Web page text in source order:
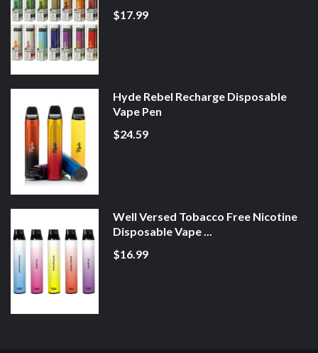
$17.99
Hyde Rebel Recharge Disposable
Vape Pen
$24.59
Well Versed Tobacco Free Nicotine
Disposable Vape ...
$16.99